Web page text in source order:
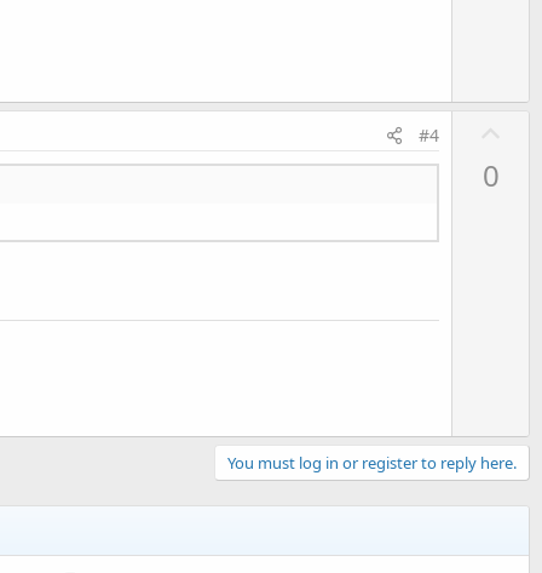
#4
0
You must log in or register to reply here.